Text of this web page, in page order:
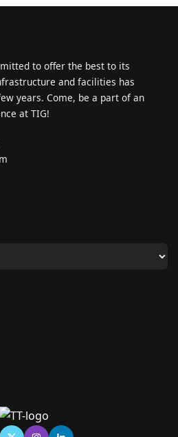
to offer the best to its
and facilities has
years. Come, be a part of an
at TIG!